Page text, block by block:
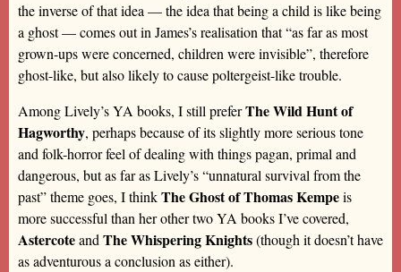
the inverse of that idea — the idea that being a child is like being
a ghost — comes out in James’s realisation that “as far as most
grown-ups were concerned, children were invisible”, therefore
ghost-like, but also likely to cause poltergeist-like trouble.
Among Lively’s YA books, I still preferThe Wild Hunt of
Hagworthy, perhaps because of its slightly more serious tone
and folk-horror feel of dealing with things pagan, primal and
dangerous, but as far as Lively’s “unnatural survival from the
past” theme goes, I thinkThe Ghost of Thomas Kempeis
more successful than her other two YA books I’ve covered,
AstercoteandThe Whispering Knights(though it doesn’t have
as adventurous a conclusion as either).